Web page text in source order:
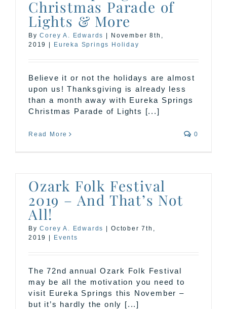
Christmas Parade of
Lights & More
ByCorey A. Edwards
November 8th,
2019
Eureka Springs Holiday
Believe it or not the holidays are almost
upon us! Thanksgiving is already less
than a month away with Eureka Springs
Christmas Parade of Lights [...]
Read More 0
Ozark Folk Festival
2019 – And That’s Not
All!
ByCorey A. Edwards
October 7th,
2019
Events
The 72nd annual Ozark Folk Festival
may be all the motivation you need to
visit Eureka Springs this November –
but it’s hardly the only [...]